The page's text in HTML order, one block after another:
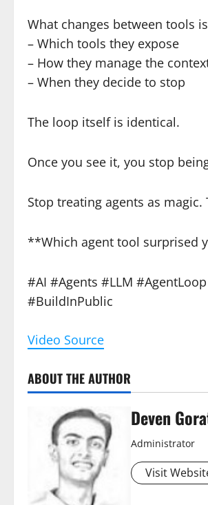
What changes between tools
– Which tools they expose
– How they manage the
– When they decide to stop
The loop itself is identical.
Once you see it, you stop
Stop treating agents as
**Which agent tool surprised
#AI #Agents #LLM
#BuildInPublic
Video Source
ABOUT THE AUTHOR
Deven
Administrator
Visit